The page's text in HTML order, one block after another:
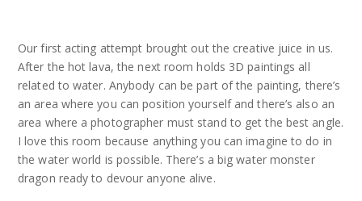
Our first acting attempt brought out the creative juice in us.
After the hot lava, the next room holds 3D paintings all
related to water. Anybody can be part of the painting, there’s
an area where you can position yourself and there’s also an
area where a photographer must stand to get the best angle.
I love this room because anything you can imagine to do in
the water world is possible. There’s a big water monster
dragon ready to devour anyone alive.